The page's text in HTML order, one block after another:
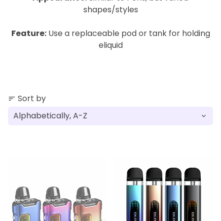
shapes/styles
Feature:Use a replaceable pod or tank for holding
eliquid
sort Sort by